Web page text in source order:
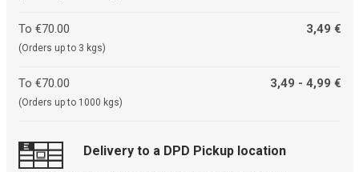
To €70.00
(Orders up to 3 kgs)
3,49 €
To €70.00
(Orders up to 1000 kgs)
3,49 - 4,99 €
Delivery to a DPD Pickup location